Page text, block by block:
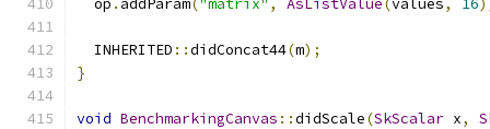
  op
. addParam("matrix" , AsListValue(values, 16
  INHERITED
::didConcat44(m);
}
void BenchmarkingCanvas ::didScale(SkScalar x,